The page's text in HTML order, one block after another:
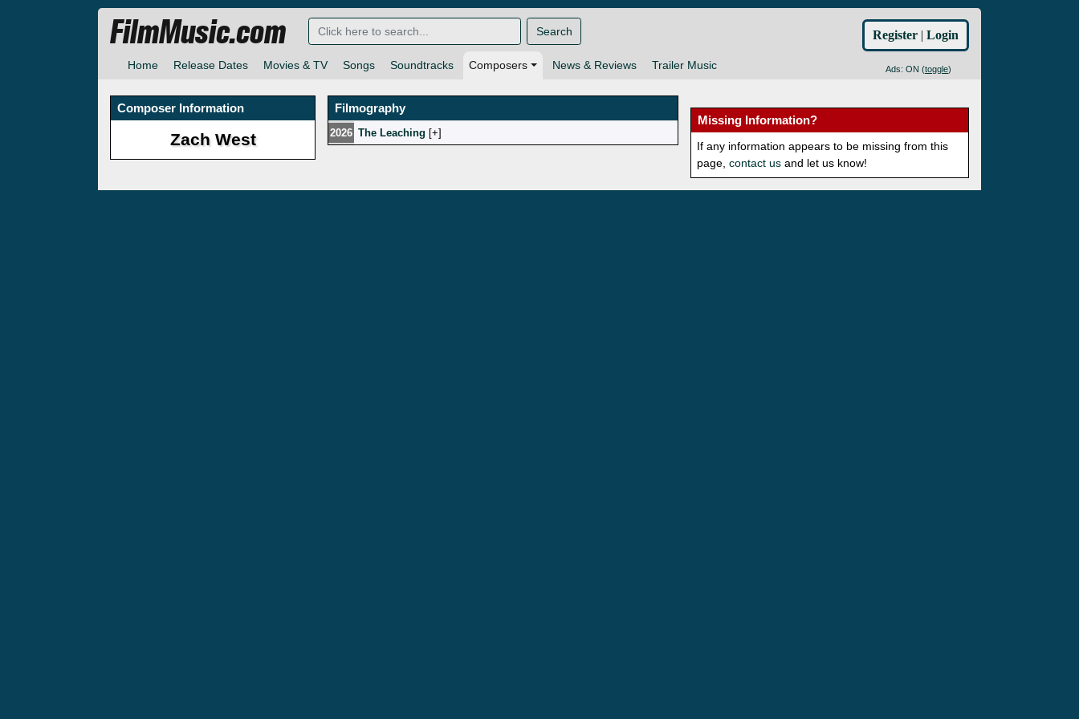
Home Release Dates Movies & TV Songs Soundtracks Composers News & Reviews Trailer Music Ads: ON (toggle)
FilmMusic.com Search Register | Login
Composer Information
Zach West
Filmography
2026 The Leaching [ ]
Missing Information?
If any information appears to be missing from this
page,contact us and let us know!